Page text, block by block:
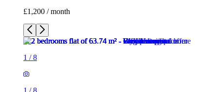
£1,200 / month
1 /8